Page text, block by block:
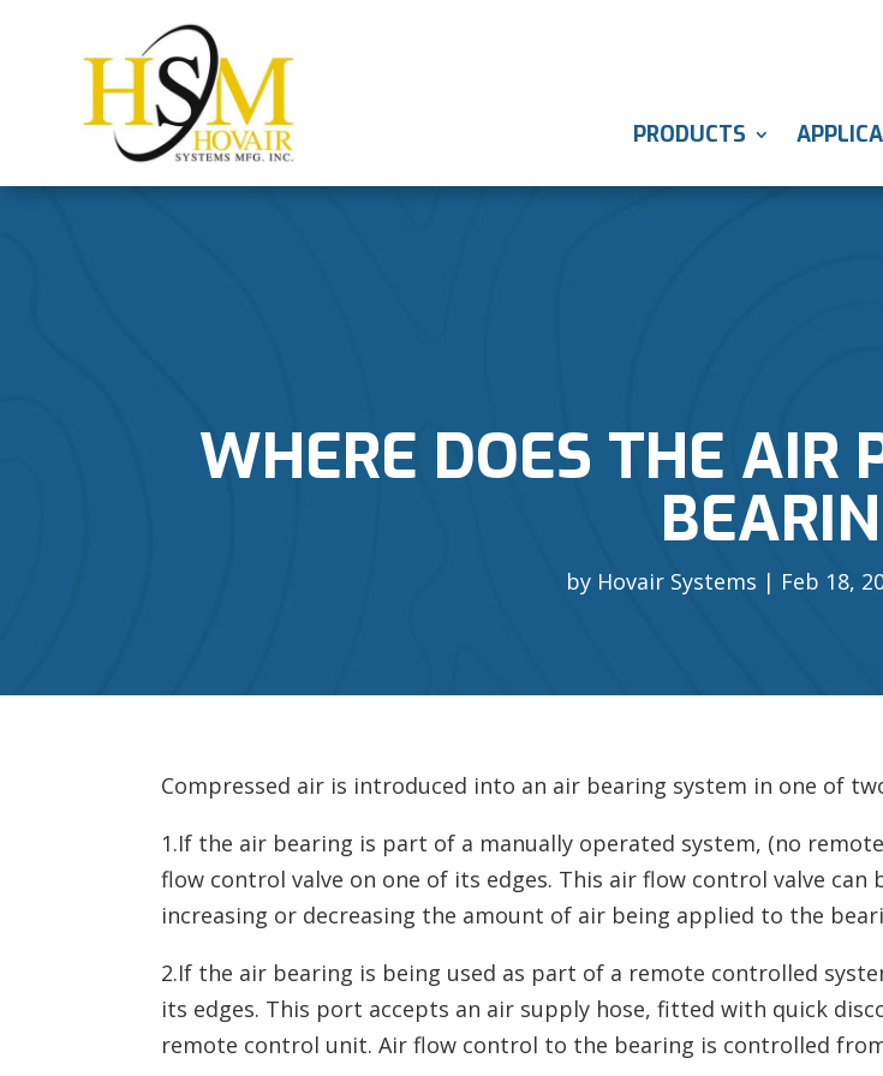
PRODUCTS
WHERE DOES THE AIR
by Hovair Systems Feb 18,
Compressed air is introduced into an air bearing system in one of
1.If the air bearing is part of a manually operated system, (no
flow control valve on one of its edges. This air flow control valve
increasing or decreasing the amount of air being applied to the
2.If the air bearing is being used as part of a remote controlled
its edges. This port accepts an air supply hose, fitted with quick
remote control unit. Air flow control to the bearing is controlled